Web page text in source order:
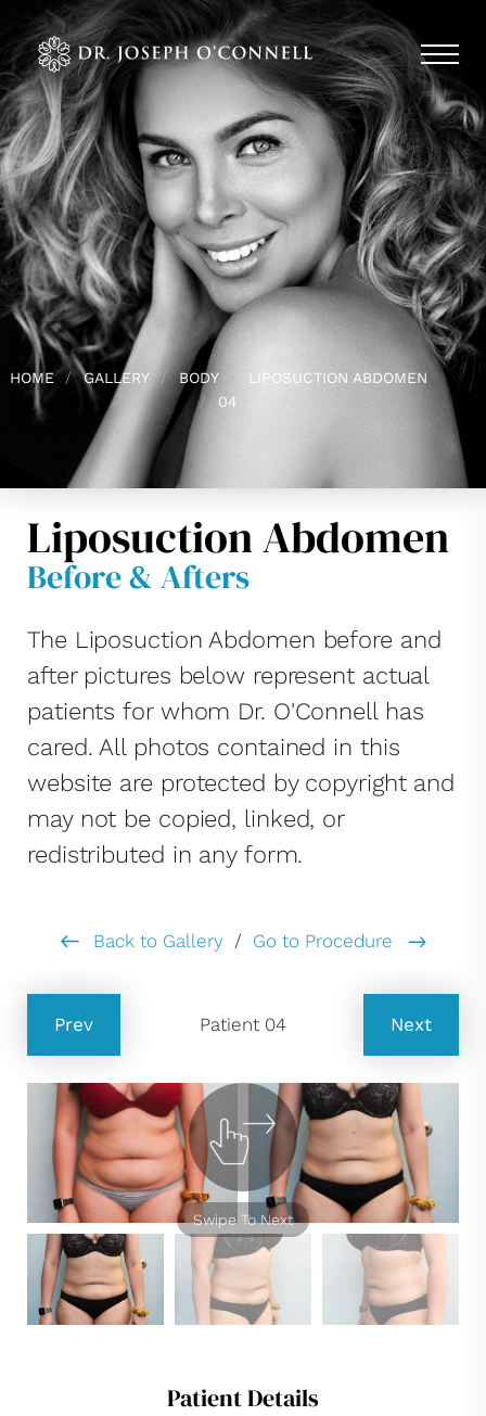
HOME GALLERY BODY
LIPOSUCTION ABDOMEN
04
Liposuction Abdomen
Before & Afters
The Liposuction Abdomen before and
after pictures below represent actual
patients for whom Dr. O'Connell has
cared. All photos contained in this
website are protected by copyright and
may not be copied, linked, or
redistributed in any form.
Back to Gallery / Go to Procedure
Prev Patient 04 Next
Swipe To Next
Patient Details